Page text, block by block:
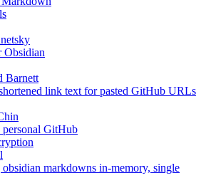
Obsidian
Barnett
link text for pasted GitHub URLs
GitHub
markdowns in-memory, single